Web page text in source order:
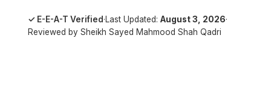
✓ E-E-A-T Verified·Last Updated: August 3, 2026·
Reviewed by Sheikh Sayed Mahmood Shah Qadri